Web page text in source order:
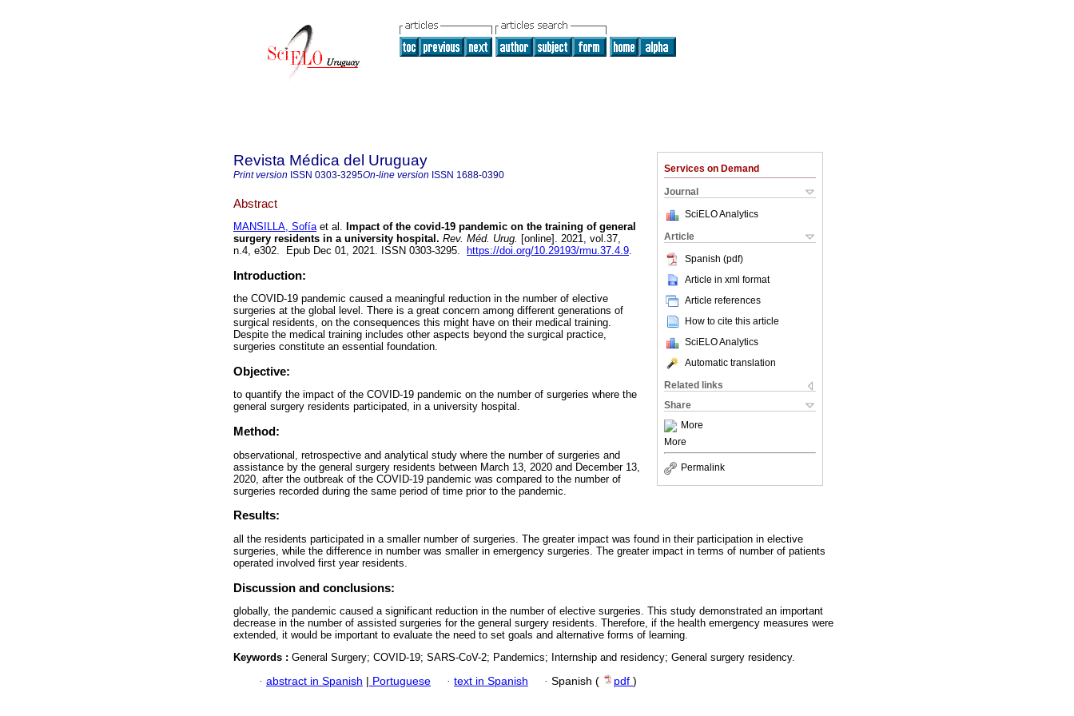
Services on Demand
Journal
SciELO Analytics
Article
Spanish (pdf)
Article in xml format
Article references
How to cite this article
SciELO Analytics
Automatic translation
Related links
Share
More
More
Permalink
Revista Médica del Uruguay
Print version ISSN 0303-3295On-line version ISSN 1688-0390
Abstract
MANSILLA, Sofíaet al. Impact of the covid-19 pandemic on the training of general
surgery residents in a university hospital. Rev. Méd. Urug. [online]. 2021, vol.37,
n.4, e302. Epub Dec 01, 2021. ISSN 0303-3295.
https://doi.org/10.29193/rmu.37.4.9.
Introduction:
the COVID-19 pandemic caused a meaningful reduction in the number of elective
surgeries at the global level. There is a great concern among different generations of
surgical residents, on the consequences this might have on their medical training.
Despite the medical training includes other aspects beyond the surgical practice,
surgeries constitute an essential foundation.
Objective:
to quantify the impact of the COVID-19 pandemic on the number of surgeries where the
general surgery residents participated, in a university hospital.
Method:
observational, retrospective and analytical study where the number of surgeries and
assistance by the general surgery residents between March 13, 2020 and December 13,
2020, after the outbreak of the COVID-19 pandemic was compared to the number of
surgeries recorded during the same period of time prior to the pandemic.
Results:
all the residents participated in a smaller number of surgeries. The greater impact was found in their participation in elective
surgeries, while the difference in number was smaller in emergency surgeries. The greater impact in terms of number of patients
operated involved first year residents.
Discussion and conclusions:
globally, the pandemic caused a significant reduction in the number of elective surgeries. This study demonstrated an important
decrease in the number of assisted surgeries for the general surgery residents. Therefore, if the health emergency measures were
extended, it would be important to evaluate the need to set goals and alternative forms of learning.
Keywords : General Surgery; COVID-19; SARS-CoV-2; Pandemics; Internship and residency; General surgery residency.
· abstract in Spanish Portuguese · text in Spanish · Spanish ( pdf )